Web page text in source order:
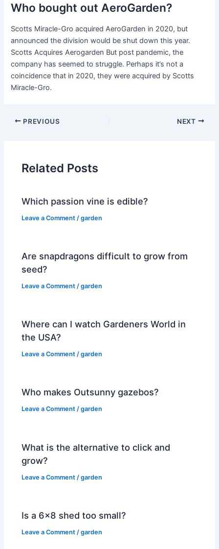
Who bought out AeroGarden?
Scotts Miracle-Gro acquired AeroGarden in 2020, but
announced the division would be shut down this year.
Scotts Acquires Aerogarden But post pandemic, the
company has seemed to struggle. Perhaps it’s not a
coincidence that in 2020, they were acquired by Scotts
Miracle-Gro.
PREVIOUS NEXT
Related Posts
Which passion vine is edible?
Leave a Comment /garden
Are snapdragons difficult to grow from
seed?
Leave a Comment /garden
Where can I watch Gardeners World in
the USA?
Leave a Comment /garden
Who makes Outsunny gazebos?
Leave a Comment /garden
What is the alternative to click and
grow?
Leave a Comment /garden
Is a 6×8 shed too small?
Leave a Comment /garden